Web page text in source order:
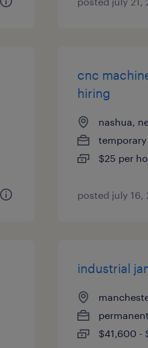
cnc
hiring
nashua,
temporary
$25 per
posted july 16,
industrial
permanent
$41,600 -